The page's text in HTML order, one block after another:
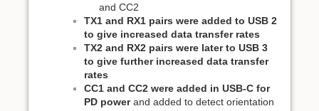
and CC2
TX1 and RX1 pairs were added to USB 2
to give increased data transfer rates
TX2 and RX2 pairs were later to USB 3
to give further increased data transfer
rates
CC1 and CC2 were added in USB-C for
PD powerand added to detect orientation